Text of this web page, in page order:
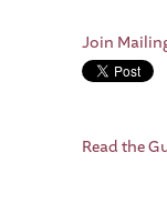
Join
Read the